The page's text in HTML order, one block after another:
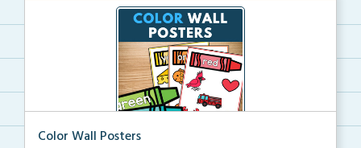
Color Wall Posters